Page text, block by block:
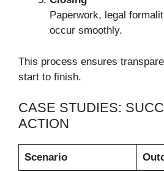
Paperwork, legal
occur smoothly.
This process ensures
start to finish.
CASE STUDIES:
ACTION
Scenario